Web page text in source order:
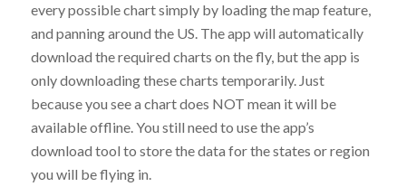
every possible chart simply by loading the map feature,
and panning around the US. The app will automatically
download the required charts on the fly, but the app is
only downloading these charts temporarily. Just
because you see a chart does NOT mean it will be
available offline. You still need to use the app’s
download tool to store the data for the states or region
you will be flying in.